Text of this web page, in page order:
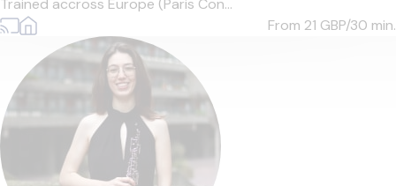
Trained accross Europe (Paris Con...
From 21 GBP/30 min.